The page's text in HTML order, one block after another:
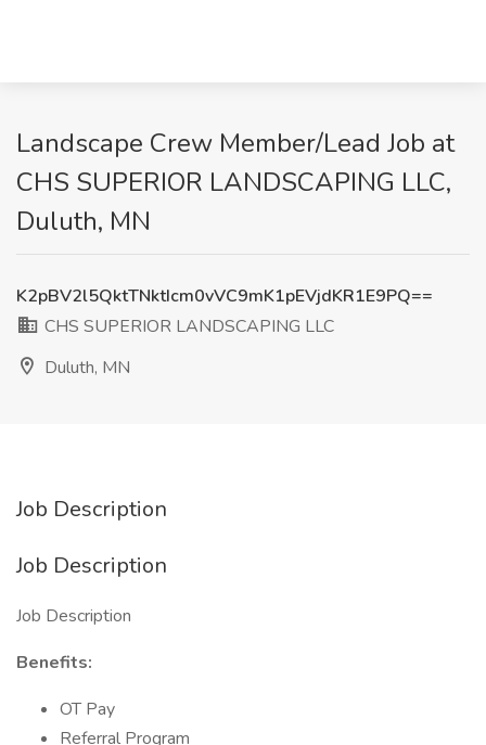
Landscape Crew Member/Lead Job at
CHS SUPERIOR LANDSCAPING LLC,
Duluth, MN
K2pBV2l5QktTNktIcm0vVC9mK1pEVjdKR1E9PQ==
CHS SUPERIOR LANDSCAPING LLC
Duluth, MN
Job Description
Job Description
Job Description
Benefits:
OT Pay
Referral Program